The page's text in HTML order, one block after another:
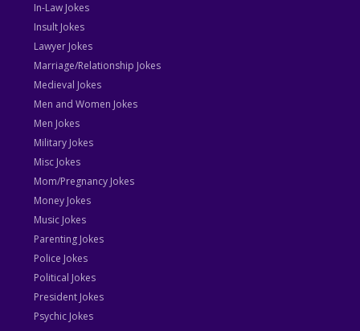
In-Law Jokes
Insult Jokes
Lawyer Jokes
Marriage/Relationship Jokes
Medieval Jokes
Men and Women Jokes
Men Jokes
Military Jokes
Misc Jokes
Mom/Pregnancy Jokes
Money Jokes
Music Jokes
Parenting Jokes
Police Jokes
Political Jokes
President Jokes
Psychic Jokes